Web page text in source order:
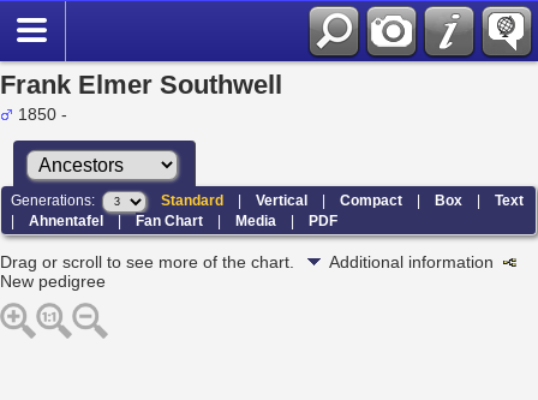
Frank Elmer Southwell
1850 -
Generations: Standard |Vertical |Compact |Box |Text
|Ahnentafel |Fan Chart |Media |PDF
Drag or scroll to see more of the chart.
Additional information
New pedigree